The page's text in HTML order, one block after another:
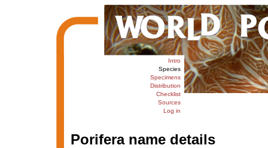
Intro
Species
Specimens
Distribution
Checklist
Sources
Log in
Porifera name details